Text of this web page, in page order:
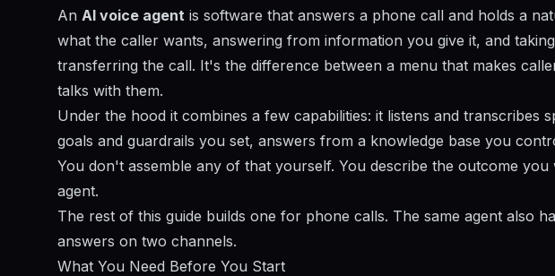
An AI voice agent is software that answers a phone call and holds a
what the caller wants, answering from information you give it, and
transferring the call. It's the difference between a menu that makes
talks with them.
Under the hood it combines a few capabilities: it listens and transcribes
goals and guardrails you set, answers from a knowledge base you
You don't assemble any of that yourself. You describe the outcome
agent.
The rest of this guide builds one for phone calls. The same agent also
answers on two channels.
What You Need Before You Start